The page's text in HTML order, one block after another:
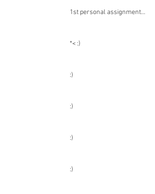
1st personal assignment...
*< :)
:)
:)
:)